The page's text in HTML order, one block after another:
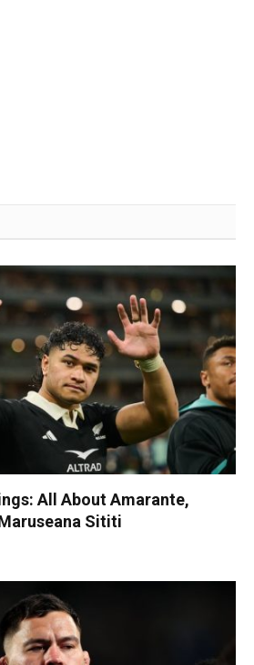
All About Amarante,
Sititi